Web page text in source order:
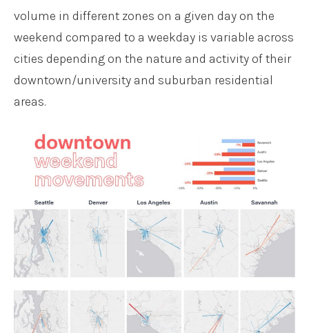
volume in different zones on a given day on the
weekend compared to a weekday is variable across
cities depending on the nature and activity of their
downtown/university and suburban residential
areas.